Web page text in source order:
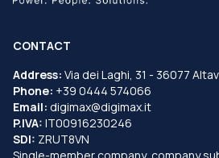
CONTACT
Address: Via dei Laghi, 31 - 36077
Phone: +39 0444 574066
Email: digimax@digimax.it
P.IVA: IT00916230246
SDI: ZRUT8VN